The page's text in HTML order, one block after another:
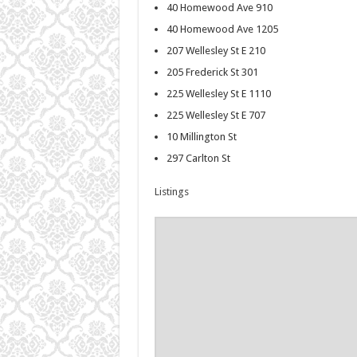
40 Homewood Ave 910
40 Homewood Ave 1205
207 Wellesley St E 210
205 Frederick St 301
225 Wellesley St E 1110
225 Wellesley St E 707
10 Millington St
297 Carlton St
Listings